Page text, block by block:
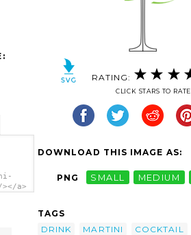
a>
RATING:
CLICK STARS TO RATE
DOWNLOAD THIS IMAGE AS:
PNG SMALL MEDIUM
TAGS
DRINK
MARTINI COCKTAIL